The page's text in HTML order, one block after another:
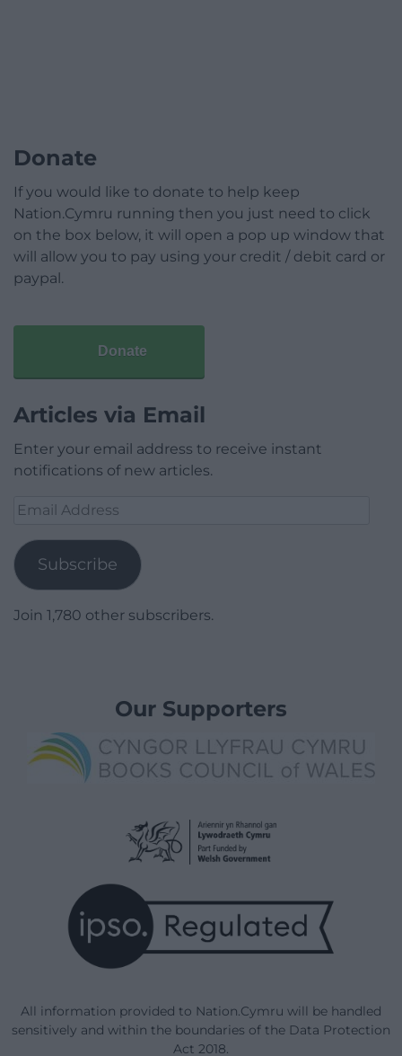
Donate
If you would like to donate to help keep
Nation.Cymru running then you just need to click
on the box below, it will open a pop up window that
will allow you to pay using your credit / debit card or
paypal.
Donate
Articles via Email
Enter your email address to receive instant
notifications of new articles.
Email
Subscribe
Join 1,780 other subscribers.
Our Supporters
All information provided to Nation.Cymru will be handled
sensitively and within the boundaries of the Data Protection
Act 2018.